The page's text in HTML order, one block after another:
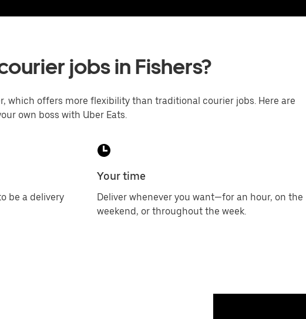
jobs in Fishers?
which offers more flexibility than traditional courier jobs. Here are
own boss with Uber Eats.
be a delivery
Your time
Deliver whenever you want—for an hour, on the
weekend, or throughout the week.